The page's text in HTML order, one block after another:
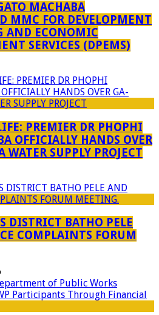
Municipality
MACHABA
MMC FOR DEVELOPMENT
AND ECONOMIC
SERVICES (DPEMS)
PREMIER DR PHOPHI
OFFICIALLY HANDS OVER
WATER SUPPLY PROJECT
DISTRICT BATHO PELE
COMPLAINTS FORUM